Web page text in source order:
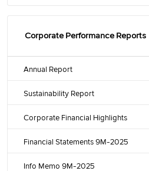
Corporate Performance Reports
Annual Report
Sustainability Report
Corporate Financial Highlights
Financial Statements 9M-2025
Info Memo 9M-2025